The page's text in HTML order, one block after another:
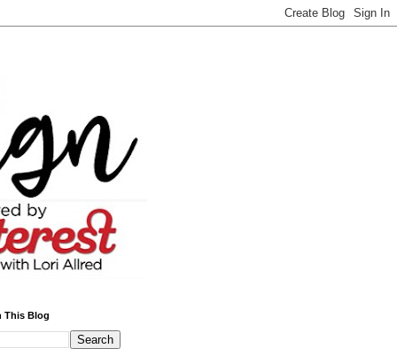
This Blog